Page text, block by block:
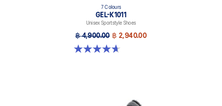
7 Colours
GEL-K1011
Unisex Sportstyle Shoes
฿ 4,900.00 ฿ 2,940.00
4.7 out of 5 stars. 6 reviews